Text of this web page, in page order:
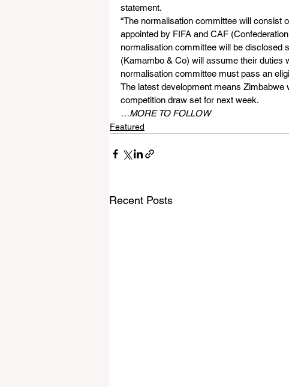
statement.
“The normalisation committee will consist
appointed by FIFA and CAF
normalisation committee will be disclosed
(Kamambo & Co) will assume their duties
normalisation committee must pass an
The latest development means Zimbabwe
competition draw set for next week.
…MORE TO FOLLOW
Featured
Recent Posts